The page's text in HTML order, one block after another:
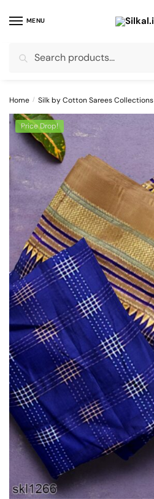
MENU
for:
Home / Silk by Cotton Sarees Collections
Price Drop!